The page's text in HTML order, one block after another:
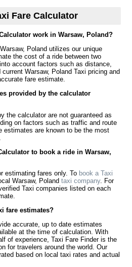
Fare Calculator
work in Warsaw, Poland?
Poland utilizes our unique
the cost of a ride between two
account factors such as distance,
Warsaw, Poland Taxi pricing and
fare estimate.
provided by the calculator
the calculator are not guaranteed as
on factors such as traffic and route
estimates are known to be the most
to book a ride in Warsaw,
estimating fares only. To book a Taxi
Warsaw, Polandtaxi company. For
Taxi companies listed on each
fare estimates?
accurate, up to date estimates
at the time of calculation. With
of experience, Taxi Fare Finder is the
for travelers around the world. Our
based on local taxi rates and actual